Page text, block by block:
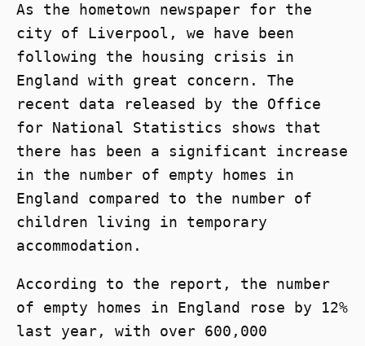
As the hometown newspaper for the
city of Liverpool, we have been
following the housing crisis in
England with great concern. The
recent data released by the Office
for National Statistics shows that
there has been a significant increase
in the number of empty homes in
England compared to the number of
children living in temporary
accommodation.
According to the report, the number
of empty homes in England rose by 12%
last year, with over 600,000